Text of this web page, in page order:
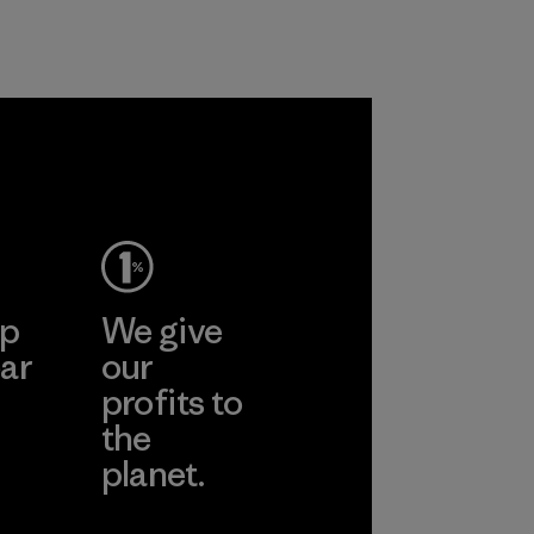
We give
our
profits to
the
planet.